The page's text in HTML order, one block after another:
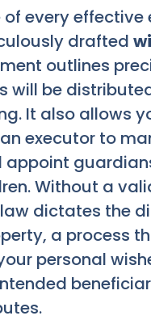
of every effective
drafted
outlines
will be
It also allows
executor to
appoint
Without a
dictates the
a process
personal